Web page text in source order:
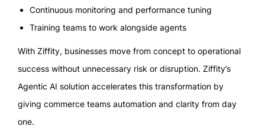
Continuous monitoring and performance tuning
Training teams to work alongside agents
With Ziffity, businesses move from concept to operational
success without unnecessary risk or disruption. Ziffity’s
Agentic AI solution accelerates this transformation by
giving commerce teams automation and clarity from day
one.